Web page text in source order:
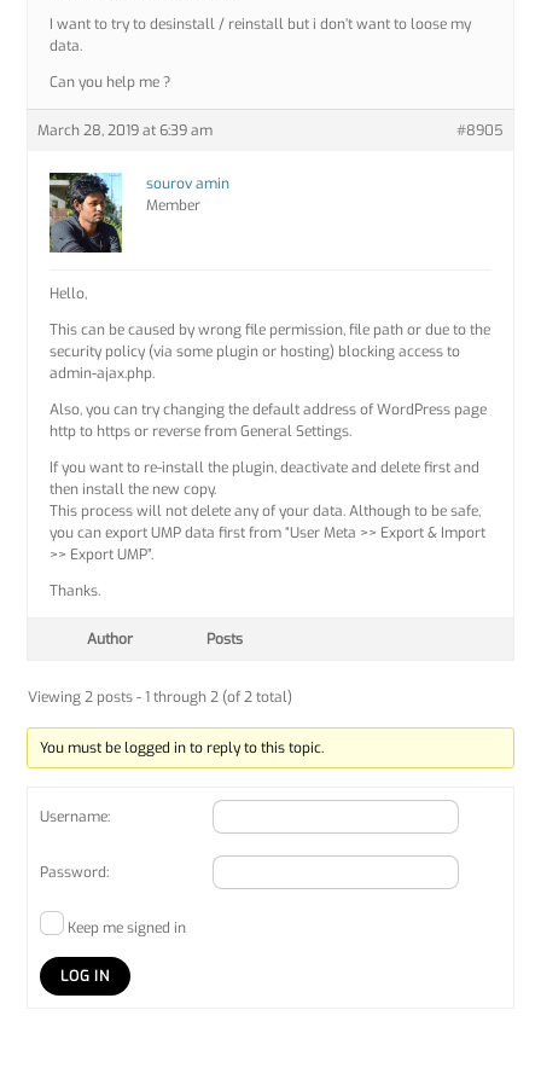
I want to try to desinstall / reinstall but i don’t want to loose my
data.
Can you help me ?
March 28, 2019 at 6:39 am #8905
sourov amin
Member
Hello,
This can be caused by wrong file permission, file path or due to the
security policy (via some plugin or hosting) blocking access to
admin-ajax.php.
Also, you can try changing the default address of WordPress page
http to https or reverse from General Settings.
If you want to re-install the plugin, deactivate and delete first and
then install the new copy.
This process will not delete any of your data. Although to be safe,
you can export UMP data first from “User Meta >> Export & Import
>> Export UMP”.
Thanks.
Author Posts
Viewing 2 posts - 1 through 2 (of 2 total)
You must be logged in to reply to this topic.
Username:
Password:
Keep me signed in
LOG IN